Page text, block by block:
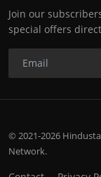
Join our
special offers
© 2021-2026
Network.